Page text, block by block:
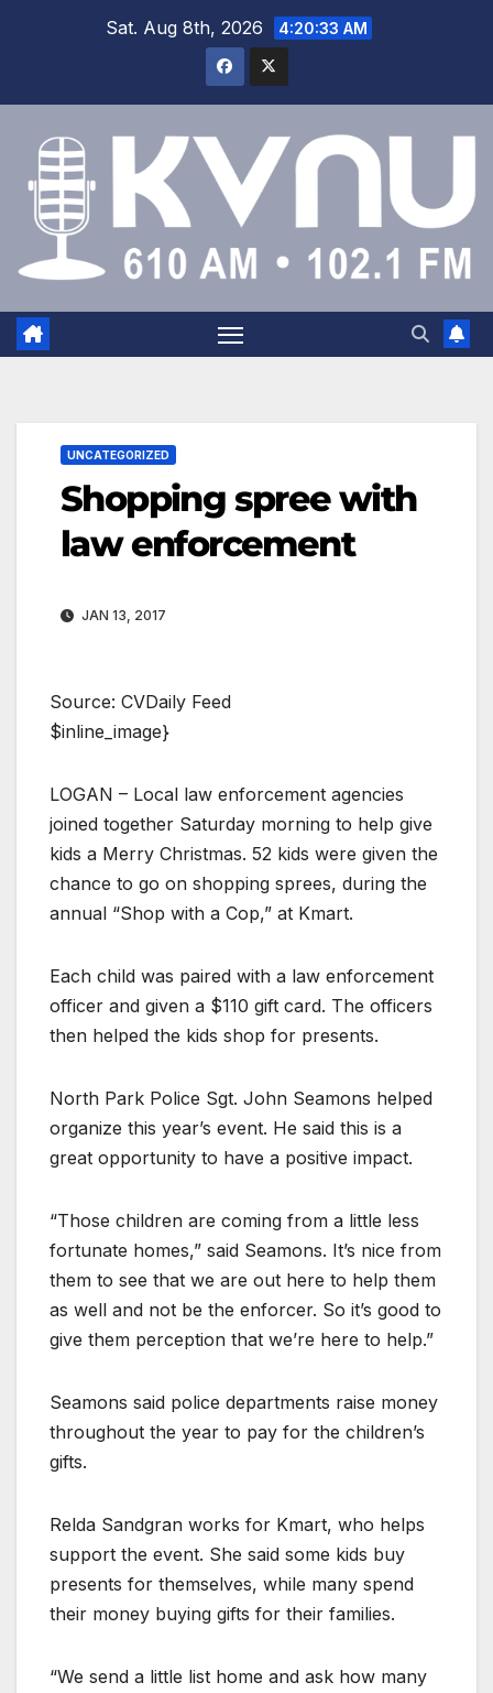
Sat. Aug 8th, 2026 4:20:33 AM
UNCATEGORIZED
Shopping spree with
law enforcement
JAN 13, 2017
Source: CVDaily Feed
$inline_image}
LOGAN – Local law enforcement agencies
joined together Saturday morning to help give
kids a Merry Christmas. 52 kids were given the
chance to go on shopping sprees, during the
annual “Shop with a Cop,” at Kmart.
Each child was paired with a law enforcement
officer and given a $110 gift card. The officers
then helped the kids shop for presents.
North Park Police Sgt. John Seamons helped
organize this year’s event. He said this is a
great opportunity to have a positive impact.
“Those children are coming from a little less
fortunate homes,” said Seamons. It’s nice from
them to see that we are out here to help them
as well and not be the enforcer. So it’s good to
give them perception that we’re here to help.”
Seamons said police departments raise money
throughout the year to pay for the children’s
gifts.
Relda Sandgran works for Kmart, who helps
support the event. She said some kids buy
presents for themselves, while many spend
their money buying gifts for their families.
“We send a little list home and ask how many